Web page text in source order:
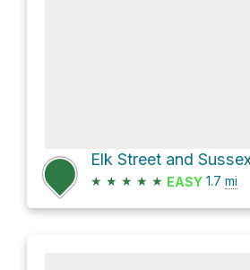
Elk Street and
★ ★ ★ ★ ★ EASY 1.7 mi